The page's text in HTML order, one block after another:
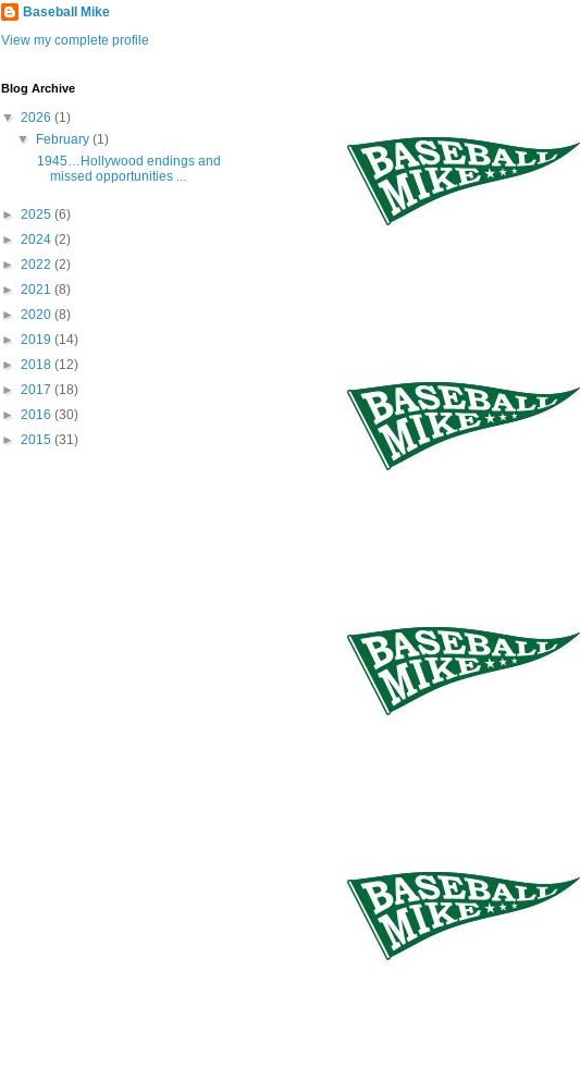
Baseball Mike
View my complete profile
Blog Archive
▼ 2026 (1)
▼
February(1)
1945…Hollywood endings and
missed opportunities ...
► 2025 (6)
► 2024 (2)
► 2022 (2)
► 2021 (8)
► 2020 (8)
► 2019 (14)
► 2018 (12)
► 2017 (18)
► 2016 (30)
► 2015 (31)